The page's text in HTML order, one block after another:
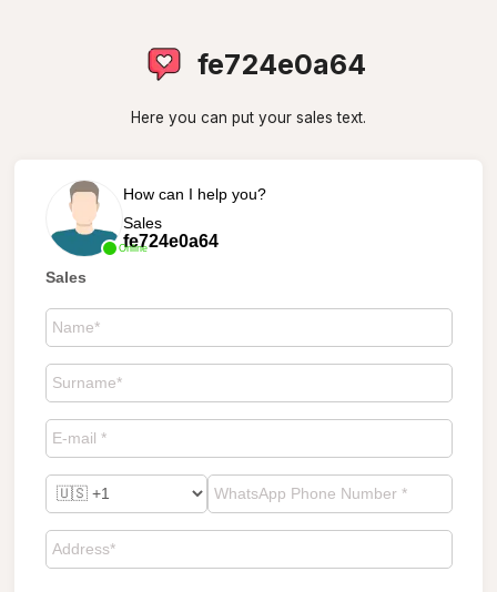
fe724e0a64
Here you can put your sales text.
Online
How can I help you?
Sales
fe724e0a64
Sales